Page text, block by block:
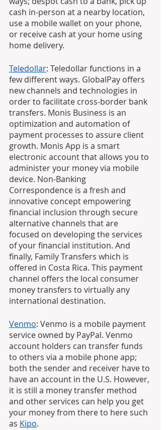
cash in-person at a nearby location,
use a mobile wallet on your phone,
or receive cash at your home using
home delivery.
Teledollar: Teledollar functions in a
few different ways. GlobalPay offers
new channels and technologies in
order to facilitate cross-border bank
transfers. Monis Business is an
optimization and automation of
payment processes to assure client
growth. Monis App is a smart
electronic account that allows you to
administer your money via mobile
device. Non-Banking
Correspondence is a fresh and
innovative concept empowering
financial inclusion through secure
alternative channels that are
focused on developing the services
of your financial institution. And
finally, Family Transfers which is
offered in Costa Rica. This payment
channel offers the local consumer
money transfers to virtually any
international destination.
Venmo: Venmo is a mobile payment
service owned by PayPal. Venmo
account holders can transfer funds
to others via a mobile phone app;
both the sender and receiver have to
have an account in the U.S. However,
it is still a money transfer method
and other services can help you get
your money from there to here such
as Kipo.